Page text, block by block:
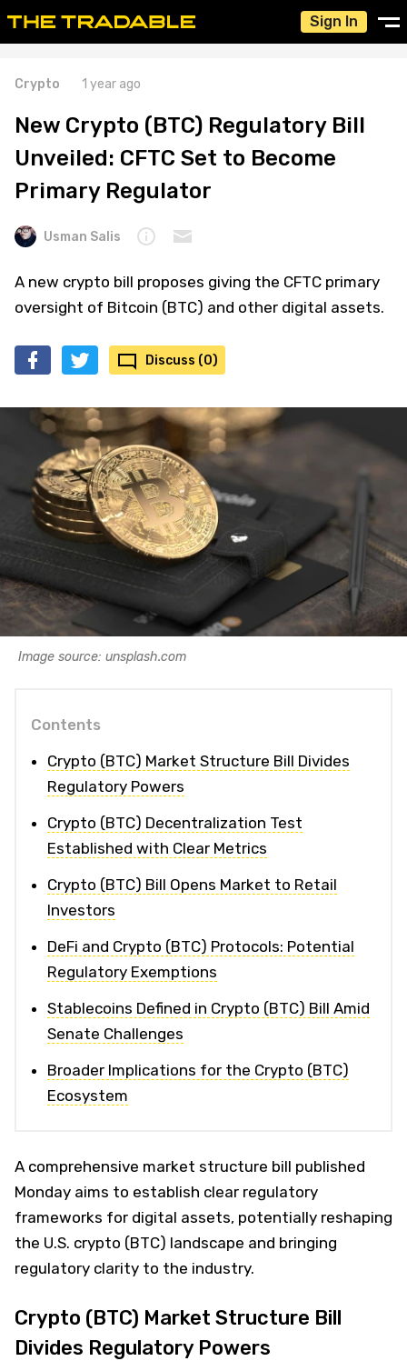
Sign In
Crypto 1 year ago
New Crypto (BTC) Regulatory Bill
Unveiled: CFTC Set to Become
Primary Regulator
Usman Salis
A new crypto bill proposes giving the CFTC primary
oversight of Bitcoin (BTC) and other digital assets.
Discuss (0)
Image source: unsplash.com
Contents
Crypto (BTC) Market Structure Bill Divides
Regulatory Powers
Crypto (BTC) Decentralization Test
Established with Clear Metrics
Crypto (BTC) Bill Opens Market to Retail
Investors
DeFi and Crypto (BTC) Protocols: Potential
Regulatory Exemptions
Stablecoins Defined in Crypto (BTC) Bill Amid
Senate Challenges
Broader Implications for the Crypto (BTC)
Ecosystem
A comprehensive market structure bill published
Monday aims to establish clear regulatory
frameworks for digital assets, potentially reshaping
the U.S. crypto (BTC) landscape and bringing
regulatory clarity to the industry.
Crypto (BTC) Market Structure Bill
Divides Regulatory Powers